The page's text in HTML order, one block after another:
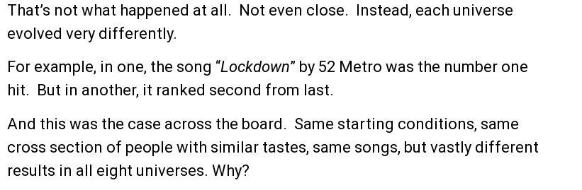
That’s not what happened at all. Not even close. Instead, each universe
evolved very differently.
For example, in one, the song “Lockdown” by 52 Metro was the number one
hit. But in another, it ranked second from last.
And this was the case across the board. Same starting conditions, same
cross section of people with similar tastes, same songs, but vastly different
results in all eight universes. Why?